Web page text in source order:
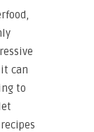
can
to